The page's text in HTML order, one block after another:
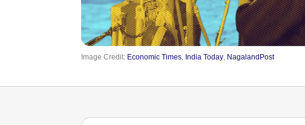
Image Credit: Economic Times, India Today, NagalandPost